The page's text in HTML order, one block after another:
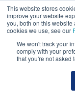
This website stores
improve your website
you, both on this website
cookies we use, see our
We won't track your
comply with your
that you're not asked